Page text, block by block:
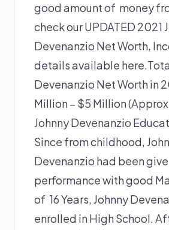
good amount of money
check our UPDATED 2021
Devenanzio Net Worth,
details available
Devenanzio Net Worth in
Million – $5 Million
Johnny Devenanzio
Since from childhood,
Devenanzio had been
performance with good
of 16 Years, Johnny
enrolled in High School.